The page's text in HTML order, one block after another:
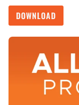
DOWNLOAD